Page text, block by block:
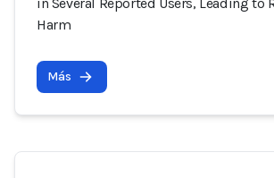
Harm
Más